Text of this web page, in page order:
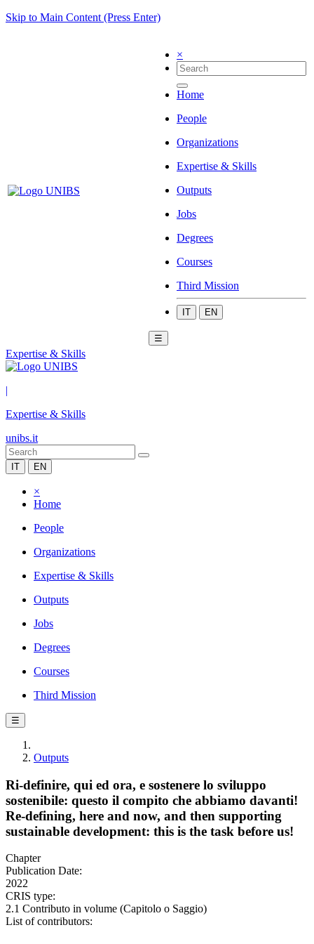
Skip to Main Content (Press Enter)
×
Home
People
Organizations
Expertise & Skills
Outputs
Jobs
Degrees
Courses
Third Mission
IT EN
☰
Expertise & Skills
|
Expertise & Skills
unibs.it
IT EN
×
Home
People
Organizations
Expertise & Skills
Outputs
Jobs
Degrees
Courses
Third Mission
☰
Outputs
Ri-definire, qui ed ora, e sostenere lo sviluppo
sostenibile: questo il compito che abbiamo davanti!
Re-defining, here and now, and then supporting
sustainable development: this is the task before us!
Chapter
Publication Date:
2022
CRIS type:
2.1 Contributo in volume (Capitolo o Saggio)
List of contributors: